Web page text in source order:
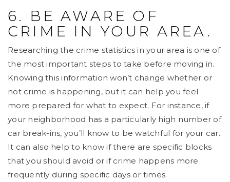
6. BE AWARE OF
CRIME IN YOUR AREA.
Researching the crime statistics in your area is one of
the most important steps to take before moving in.
Knowing this information won’t change whether or
not crime is happening, but it can help you feel
more prepared for what to expect. For instance, if
your neighborhood has a particularly high number of
car break-ins, you’ll know to be watchful for your car.
It can also help to know if there are specific blocks
that you should avoid or if crime happens more
frequently during specific days or times.